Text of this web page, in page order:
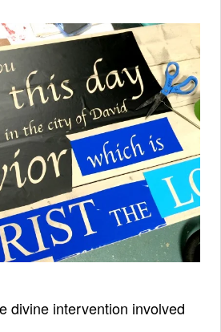
divine intervention involved